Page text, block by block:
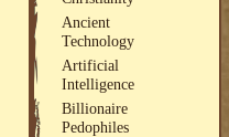
Ancient
Technology
Artificial
Intelligence
Billionaire
Pedophiles